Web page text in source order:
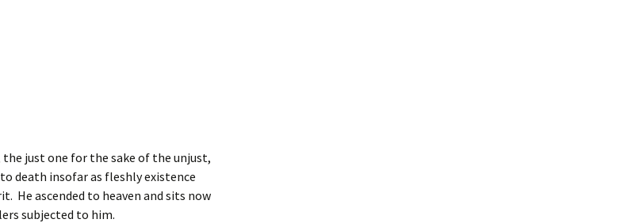
just one for the sake of the unjust,
death insofar as fleshly existence
He ascended to heaven and sits now
subjected to him.